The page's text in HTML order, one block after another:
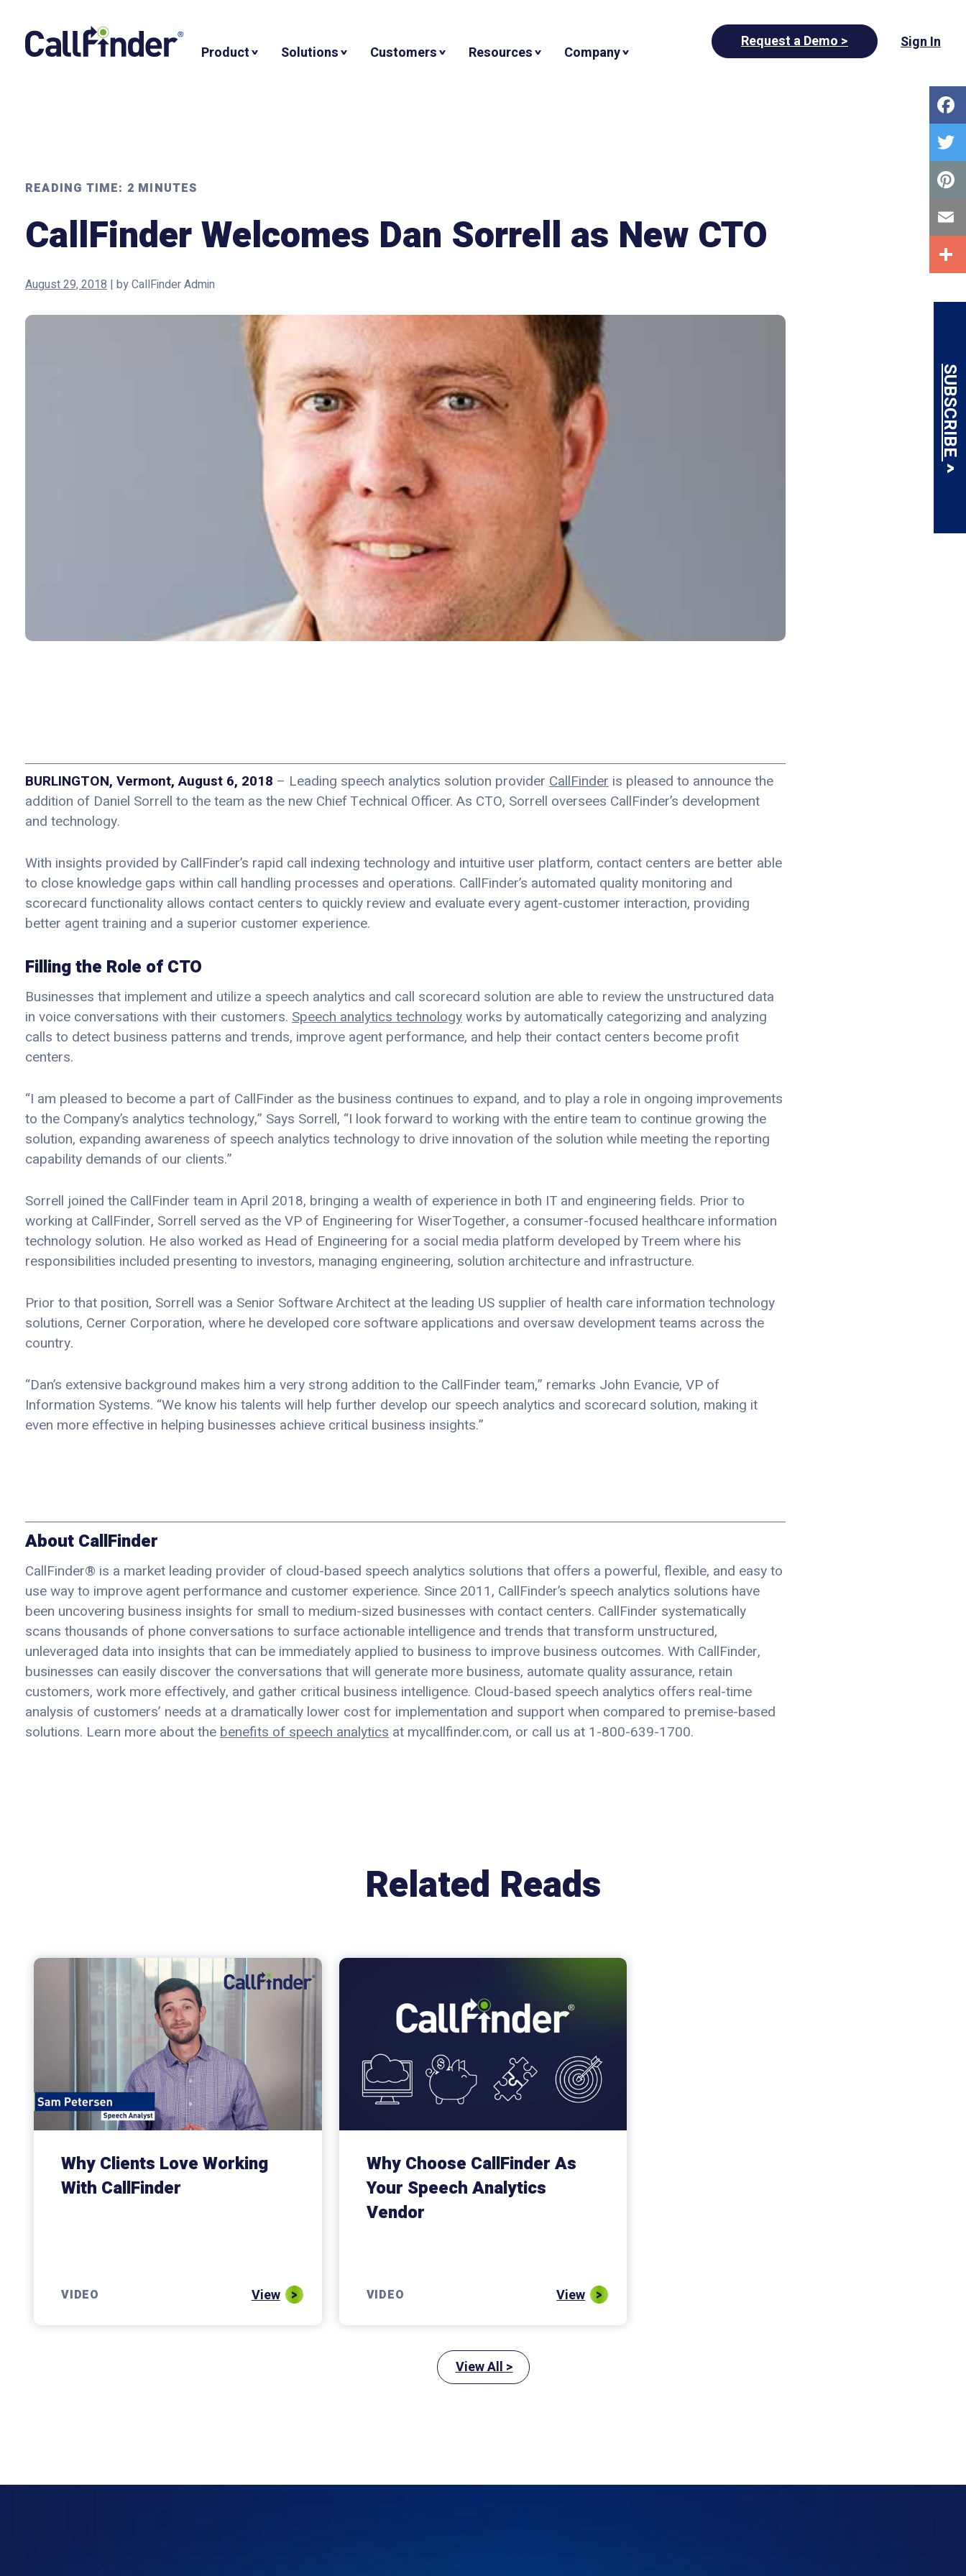
content
Product Solutions Customers Resources Company
Request a Demo > Sign In
SUBSCRIBE
READING TIME: 2 MINUTES
CallFinder Welcomes Dan Sorrell as New CTO
August 29, 2018 | byCallFinder Admin
BURLINGTON, Vermont, August 6, 2018 – Leading speech analytics solution provider CallFinder is pleased to announce the
addition of Daniel Sorrell to the team as the new Chief Technical Officer. As CTO, Sorrell oversees CallFinder’s development
and technology.
With insights provided by CallFinder’s rapid call indexing technology and intuitive user platform, contact centers are better able
to close knowledge gaps within call handling processes and operations. CallFinder’s automated quality monitoring and
scorecard functionality allows contact centers to quickly review and evaluate every agent-customer interaction, providing
better agent training and a superior customer experience.
Filling the Role of CTO
Businesses that implement and utilize a speech analytics and call scorecard solution are able to review the unstructured data
in voice conversations with their customers. Speech analytics technologyworks by automatically categorizing and analyzing
calls to detect business patterns and trends, improve agent performance, and help their contact centers become profit
centers.
“I am pleased to become a part of CallFinder as the business continues to expand, and to play a role in ongoing improvements
to the Company’s analytics technology,” Says Sorrell, “I look forward to working with the entire team to continue growing the
solution, expanding awareness of speech analytics technology to drive innovation of the solution while meeting the reporting
capability demands of our clients.”
Sorrell joined the CallFinder team in April 2018, bringing a wealth of experience in both IT and engineering fields. Prior to
working at CallFinder, Sorrell served as the VP of Engineering for WiserTogether, a consumer-focused healthcare information
technology solution. He also worked as Head of Engineering for a social media platform developed by Treem where his
responsibilities included presenting to investors, managing engineering, solution architecture and infrastructure.
Prior to that position, Sorrell was a Senior Software Architect at the leading US supplier of health care information technology
solutions, Cerner Corporation, where he developed core software applications and oversaw development teams across the
country.
“Dan’s extensive background makes him a very strong addition to the CallFinder team,” remarks John Evancie, VP of
Information Systems. “We know his talents will help further develop our speech analytics and scorecard solution, making it
even more effective in helping businesses achieve critical business insights.”
About CallFinder
CallFinder® is a market leading provider of cloud-based speech analytics solutions that offers a powerful, flexible, and easy to
use way to improve agent performance and customer experience. Since 2011, CallFinder’s speech analytics solutions have
been uncovering business insights for small to medium-sized businesses with contact centers. CallFinder systematically
scans thousands of phone conversations to surface actionable intelligence and trends that transform unstructured,
unleveraged data into insights that can be immediately applied to business to improve business outcomes. With CallFinder,
businesses can easily discover the conversations that will generate more business, automate quality assurance, retain
customers, work more effectively, and gather critical business intelligence. Cloud-based speech analytics offers real-time
analysis of customers’ needs at a dramatically lower cost for implementation and support when compared to premise-based
solutions. Learn more about thebenefits of speech analytics at mycallfinder.com, or call us at 1-800-639-1700.
Related Reads
Why Clients Love Working
With CallFinder
VIDEO View
Why Choose CallFinder As
Your Speech Analytics
Vendor
VIDEO View
View All >